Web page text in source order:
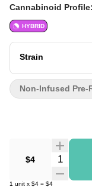
Cannabinoid Profile:
HYBRID
Strain
$4 Quantity
1 unit x $4 = $4
Non-Infused Pre-